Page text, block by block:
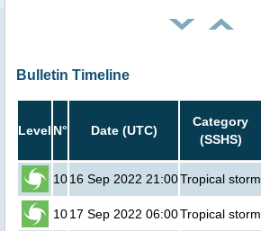
Bulletin Timeline
Level N° Date (UTC)
Category
(SSHS)
1016 Sep 2022 21:00Tropical storm
1017 Sep 2022 06:00Tropical storm